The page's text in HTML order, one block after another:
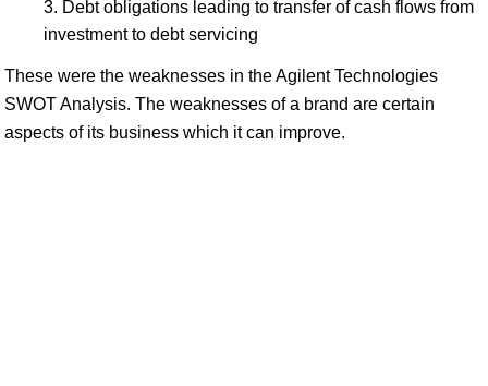
Debt obligations leading to transfer of cash flows from
investment to debt servicing
These were the weaknesses in the Agilent Technologies
SWOT Analysis. The weaknesses of a brand are certain
aspects of its business which it can improve.